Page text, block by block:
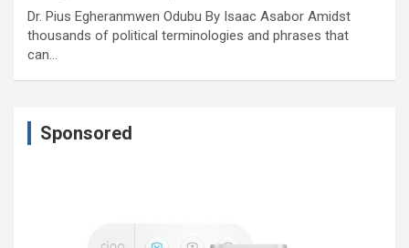
Dr. Pius Egheranmwen Odubu By Isaac Asabor Amidst
thousands of political terminologies and phrases that
can…
Sponsored